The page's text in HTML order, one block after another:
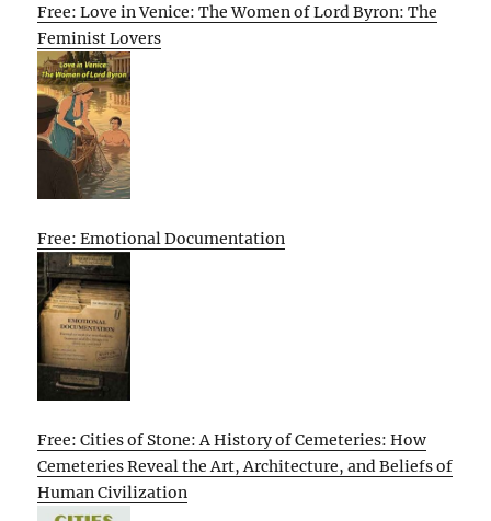
Free: Love in Venice: The Women of Lord Byron: The
Feminist Lovers
Free: Emotional Documentation
Free: Cities of Stone: A History of Cemeteries: How
Cemeteries Reveal the Art, Architecture, and Beliefs of
Human Civilization